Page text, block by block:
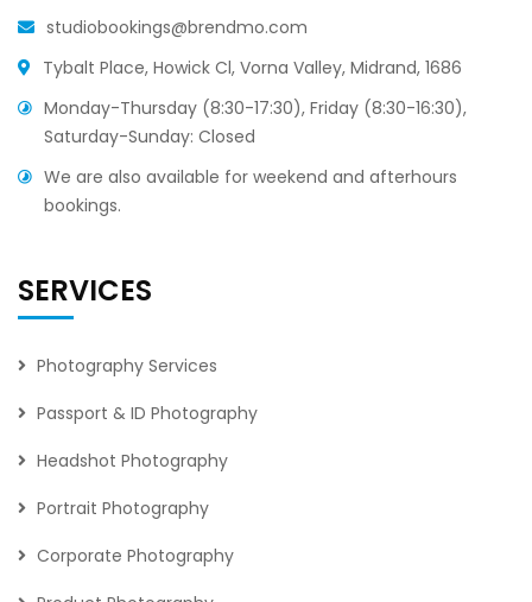
studiobookings@brendmo.com
Tybalt Place, Howick Cl, Vorna Valley, Midrand, 1686
Monday-Thursday (8:30-17:30), Friday (8:30-16:30),
Saturday-Sunday: Closed
We are also available for weekend and afterhours
bookings.
SERVICES
Photography Services
Passport & ID Photography
Headshot Photography
Portrait Photography
Corporate Photography